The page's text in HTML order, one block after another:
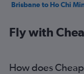
Brisbane to Ho Chi
Brisbane to Ho Chi
Fly with
How does